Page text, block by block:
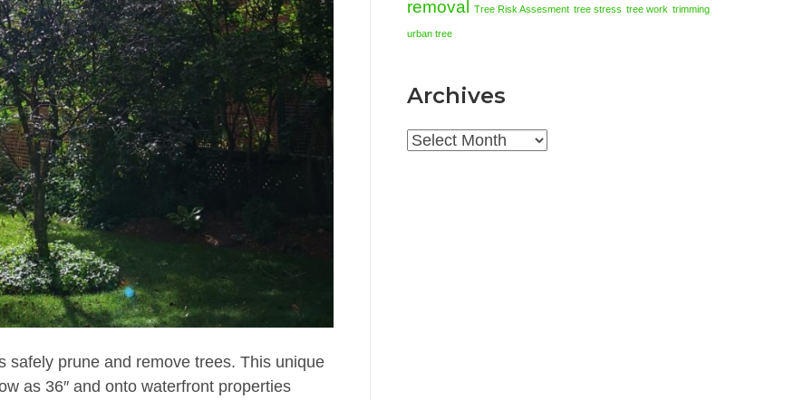
safely prune and remove trees. This unique
as 36″ and onto waterfront properties
removal
Tree Risk Assesment tree stress tree work trimming
urban tree
Archives
Archives